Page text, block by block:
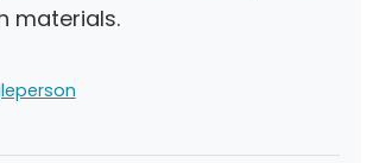
materials.